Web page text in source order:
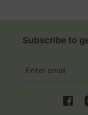
Subscribe to